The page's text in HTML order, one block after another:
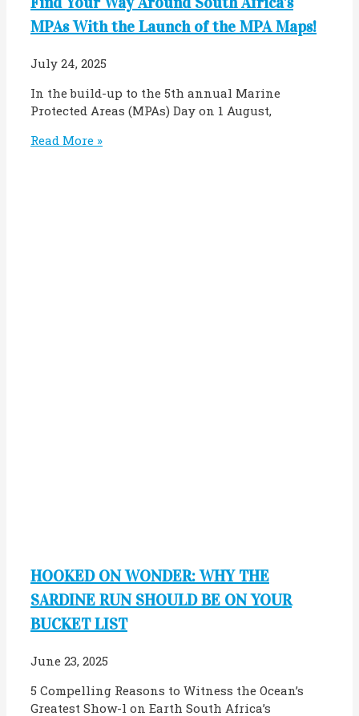
MPAs With the Launch of the MPA Maps!
July 24, 2025
In the build-up to the 5th annual Marine
Protected Areas (MPAs) Day on 1 August,
Read More »
HOOKED ON WONDER: WHY THE
SARDINE RUN SHOULD BE ON YOUR
BUCKET LIST
June 23, 2025
5 Compelling Reasons to Witness the Ocean’s
Greatest Show-l on Earth South Africa’s